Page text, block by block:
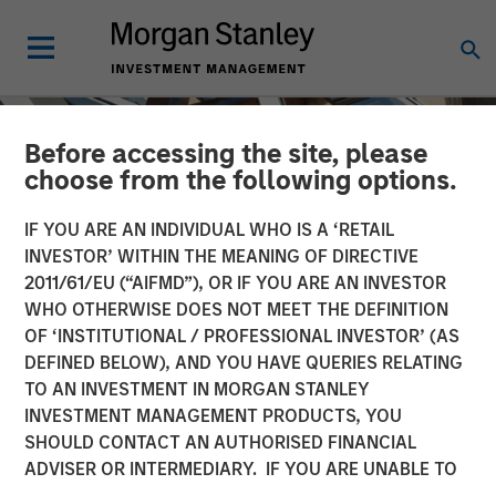
Before accessing the site, please
choose from the following options.
IF YOU ARE AN INDIVIDUAL WHO IS A ‘RETAIL
INVESTOR’ WITHIN THE MEANING OF DIRECTIVE
2011/61/EU (“AIFMD”), OR IF YOU ARE AN INVESTOR
WHO OTHERWISE DOES NOT MEET THE DEFINITION
OF ‘INSTITUTIONAL / PROFESSIONAL INVESTOR’ (AS
DEFINED BELOW), AND YOU HAVE QUERIES RELATING
TO AN INVESTMENT IN MORGAN STANLEY
INVESTMENT MANAGEMENT PRODUCTS, YOU
SHOULD CONTACT AN AUTHORISED FINANCIAL
ADVISER OR INTERMEDIARY. IF YOU ARE UNABLE TO
INSIGHTS
AI Data Centers Go Local